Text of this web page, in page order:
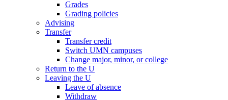
Grades
Grading policies
Advising
Transfer
Transfer credit
Switch UMN campuses
Change major, minor, or college
Return to the U
Leaving the U
Leave of absence
Withdraw